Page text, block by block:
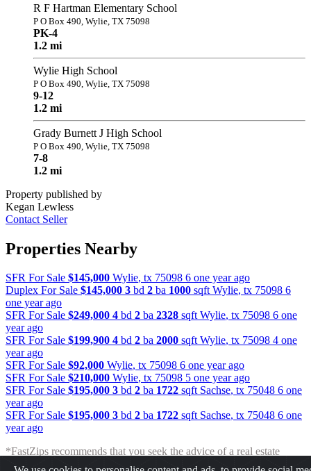
R F Hartman Elementary School
P O Box 490, Wylie, TX 75098
PK-4
1.2 mi
Wylie High School
P O Box 490, Wylie, TX 75098
9-12
1.2 mi
Grady Burnett J High School
P O Box 490, Wylie, TX 75098
7-8
1.2 mi
Property published by
Kegan Lewless
Contact Seller
Properties Nearby
SFR For Sale $145,000 Wylie, tx 75098 6 one year ago
Duplex For Sale $145,000 3 bd 2 ba 1000 sqft Wylie, tx 75098 6
one year ago
SFR For Sale $249,000 4 bd 2 ba 2328 sqft Wylie, tx 75098 6 one
year ago
SFR For Sale $199,900 4 bd 2 ba 2000 sqft Wylie, tx 75098 4 one
year ago
SFR For Sale $92,000 Wylie, tx 75098 6 one year ago
SFR For Sale $210,000 Wylie, tx 75098 5 one year ago
SFR For Sale $195,000 3 bd 2 ba 1722 sqft Sachse, tx 75048 6 one
year ago
SFR For Sale $195,000 3 bd 2 ba 1722 sqft Sachse, tx 75048 6 one
year ago
*FastZips recommends that you seek the advice of a real estate
professional before making any type of investment. The results